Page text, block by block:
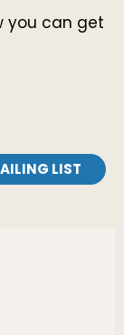
you can get
LIST